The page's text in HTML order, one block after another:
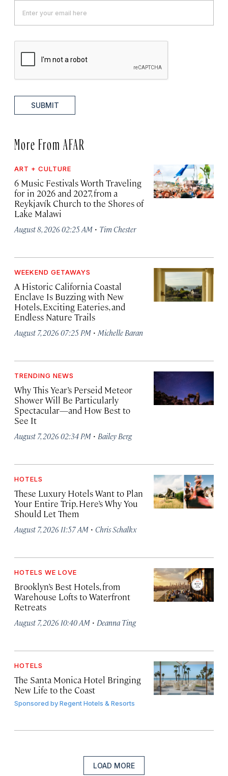
SUBMIT
More From AFAR
ART + CULTURE
6 Music Festivals Worth Traveling
for in 2026 and 2027, from a
Reykjavík Church to the Shores of
Lake Malawi
August 8, 2026 02:25 AM · Tim Chester
WEEKEND GETAWAYS
A Historic California Coastal
Enclave Is Buzzing with New
Hotels, Exciting Eateries, and
Endless Nature Trails
August 7, 2026 07:25 PM · Michelle Baran
TRENDING NEWS
Why This Year’s Perseid Meteor
Shower Will Be Particularly
Spectacular—and How Best to
See It
August 7, 2026 02:34 PM · Bailey Berg
HOTELS
These Luxury Hotels Want to Plan
Your Entire Trip. Here’s Why You
Should Let Them
August 7, 2026 11:57 AM · Chris Schalkx
HOTELS WE LOVE
Brooklyn’s Best Hotels, from
Warehouse Lofts to Waterfront
Retreats
August 7, 2026 10:40 AM · Deanna Ting
HOTELS
The Santa Monica Hotel Bringing
New Life to the Coast
Sponsored byRegent Hotels & Resorts
LOAD MORE